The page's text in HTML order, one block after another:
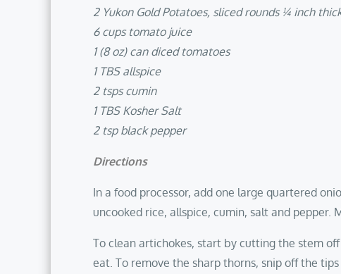
2 Yukon Gold Potatoes, sliced rounds ¼ inch
6 cups tomato juice
1 (8 oz) can diced tomatoes
1 TBS allspice
2 tsps cumin
1 TBS Kosher Salt
2 tsp black pepper
Directions
In a food processor, add one large quartered
uncooked rice, allspice, cumin, salt and pepper.
To clean artichokes, start by cutting the stem
eat. To remove the sharp thorns, snip off the